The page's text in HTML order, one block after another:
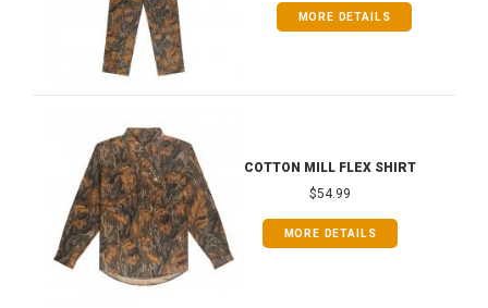
MORE DETAILS
COTTON MILL FLEX SHIRT
$54.99
MORE DETAILS